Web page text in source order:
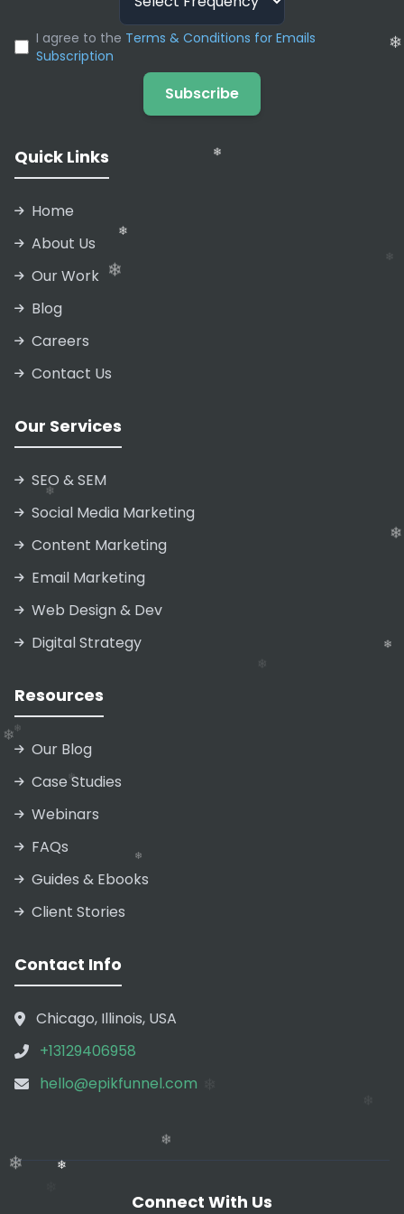
I agree to the Terms & Conditions for Emails
Subscription
Subscribe
Quick Links
Home
About Us
Our Work
Blog
Careers
Contact Us
Our Services
SEO & SEM
Social Media Marketing
Content Marketing
Email Marketing
Web Design & Dev
Digital Strategy
Resources
Our Blog
Case Studies
Webinars
FAQs
Guides & Ebooks
Client Stories
Contact Info
Chicago, Illinois, USA
+13129406958
hello@epikfunnel.com
Connect With Us
❄
❄
❄
❄